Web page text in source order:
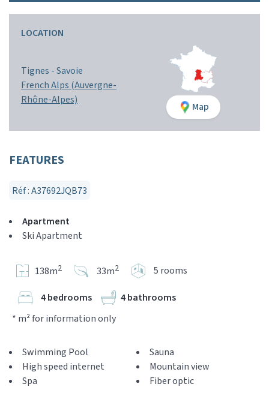
LOCATION
Tignes -Savoie
French Alps (Auvergne-
Rhône-Alpes)
Map
FEATURES
Réf : A37692JQB73
Apartment
Ski Apartment
138m2 33m2 5 rooms
4 bedrooms
4 bathrooms
* m² for information only
Swimming Pool
High speed internet
Spa
Sauna
Mountain view
Fiber optic